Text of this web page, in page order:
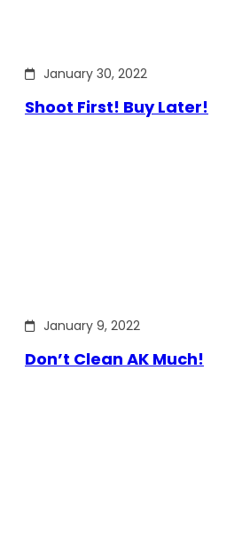
January 30, 2022
Shoot First! Buy Later!
January 9, 2022
Don’t Clean AK Much!